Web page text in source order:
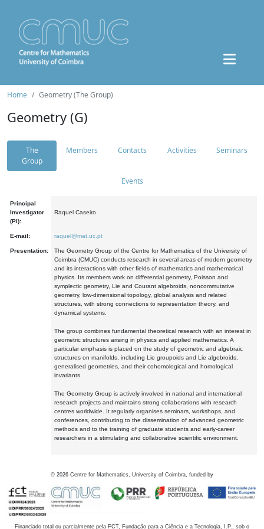
Home Geometry (The Group)
Geometry (G)
The
Group
Members Contacts Activities Seminars
Events
Principal
Investigator
(PI):
Raquel Caseiro
E-mail: raquel@mat.uc.pt
Presentation:
The Geometry Group of the Centre for Mathematics of the University of
Coimbra (CMUC) conducts research in several areas of modern geometry
and its interactions with other fields of mathematics and mathematical
physics. Its members work on differential geometry, Poisson and
symplectic geometry, Lie and Courant algebroids, noncommutative
geometry, low-dimensional topology, global analysis and related
structures, with strong connections to representation theory, and
dynamical systems.
The group combines fundamental theoretical research with an interest in
geometric structures arising in physics and applied mathematics. A
particular emphasis is placed on the study of geometric and algebraic
structures on manifolds, including Lie groupoids and Lie algebroids,
generalised geometries, and their cohomological and homological
invariants.
The Geometry Group is actively involved in national and international
research projects and maintains strong collaborations with research
centres worldwide. It regularly organises seminars, workshops, and
conferences, contributing to the dissemination of advanced geometric
methods and to the training of graduate students and early-career
researchers in a stimulating and collaborative scientific environment.
© 2026 Centre for Mathematics, University of Coimbra, funded by
Financiado total ou parcialmente pela FCT, Fundação para a Ciência e a Tecnologia, I.P., sob o